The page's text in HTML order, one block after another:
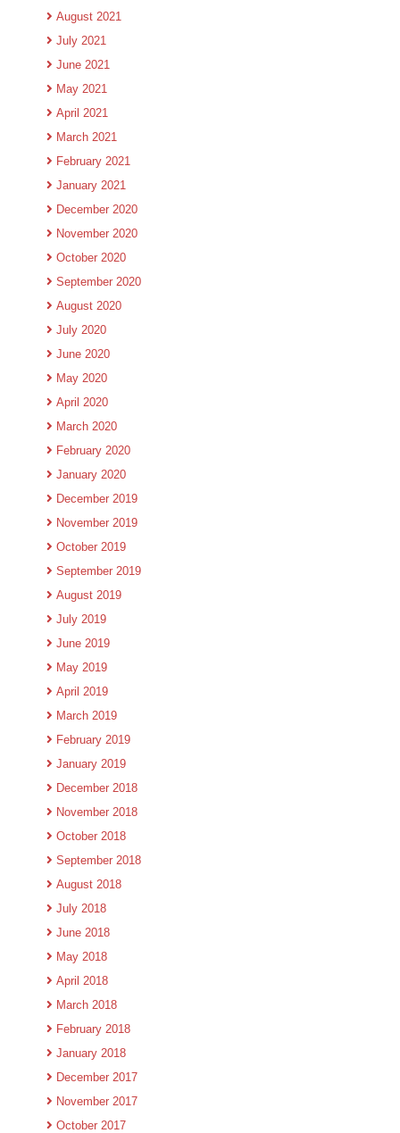
August 2021
July 2021
June 2021
May 2021
April 2021
March 2021
February 2021
January 2021
December 2020
November 2020
October 2020
September 2020
August 2020
July 2020
June 2020
May 2020
April 2020
March 2020
February 2020
January 2020
December 2019
November 2019
October 2019
September 2019
August 2019
July 2019
June 2019
May 2019
April 2019
March 2019
February 2019
January 2019
December 2018
November 2018
October 2018
September 2018
August 2018
July 2018
June 2018
May 2018
April 2018
March 2018
February 2018
January 2018
December 2017
November 2017
October 2017